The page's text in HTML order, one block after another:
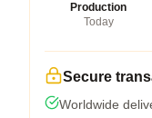
Production
Today
Secure
Worldwide